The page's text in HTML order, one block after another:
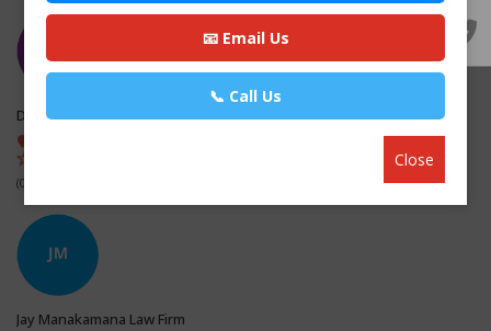
Diktel Payoneer Law Associates
(0 out of 0)
Jay Manakamana Law Firm
📧 Email Us
📞 Call Us
Close